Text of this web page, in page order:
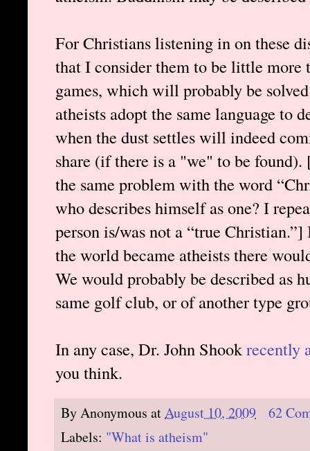
For Christians listening in on these
that I consider them to be little more
games, which will probably be
atheists adopt the same language to
when the dust settles will indeed
share (if there is a "we" to be
the same problem with the word
who describes himself as one? I
person is/was not a “true
the world became atheists there
We would probably be described as
same golf club, or of another type
In any case, Dr. John Shookrecently
you think.
ByAnonymous atAugust 10, 2009
62
Labels: "What is atheism"